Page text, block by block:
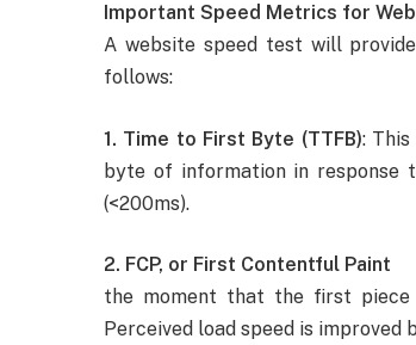
Important Speed Metrics for
A website speed test will
follows:
1. Time to First Byte (TTFB):
byte of information in response
(<200ms).
2. FCP, or First Contentful Paint
the moment that the first
Perceived load speed is improved